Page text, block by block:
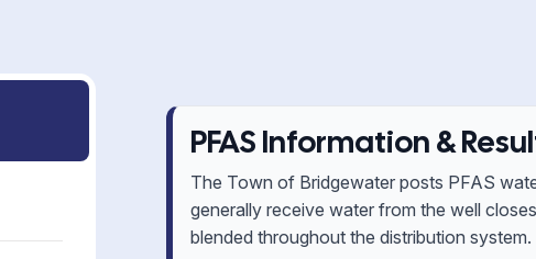
PFAS Information &
The Town of Bridgewater posts PFAS
generally receive water from the well
blended throughout the distribution system.